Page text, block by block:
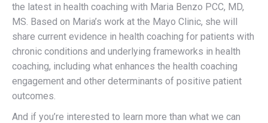
the latest in health coaching with Maria Benzo PCC, MD,
MS. Based on Maria’s work at the Mayo Clinic, she will
share current evidence in health coaching for patients with
chronic conditions and underlying frameworks in health
coaching, including what enhances the health coaching
engagement and other determinants of positive patient
outcomes.
And if you’re interested to learn more than what we can